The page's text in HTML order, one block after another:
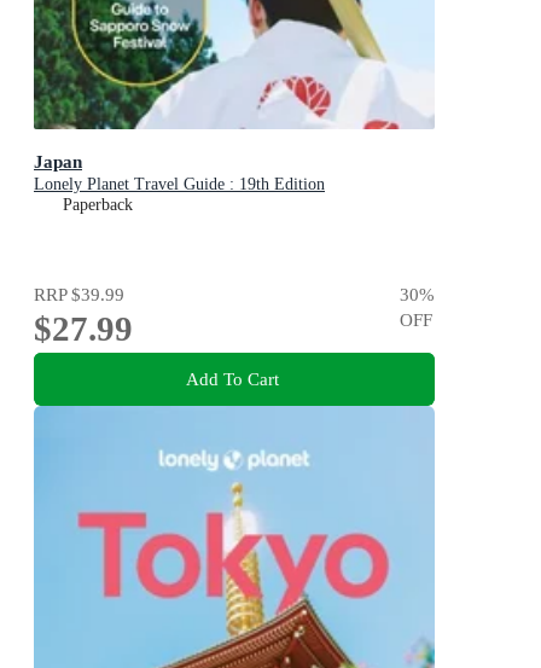
Japan
Lonely Planet Travel Guide : 19th Edition
Paperback
RRP$39.99
$27.99
30%
OFF
Add To Cart